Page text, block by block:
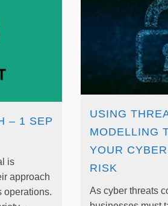
– 1 SEP
is
approach
operations.
USING
MODELLING
YOUR
RISK
As cyber threats